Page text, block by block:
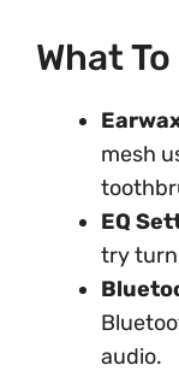
What
mesh
EQ
try
audio.